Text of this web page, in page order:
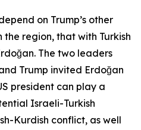
on Trump’s other
region, that with Turkish
The two leaders
Trump invited Erdoğan
president can play a
Israeli-Turkish
Kurdish conflict, as well